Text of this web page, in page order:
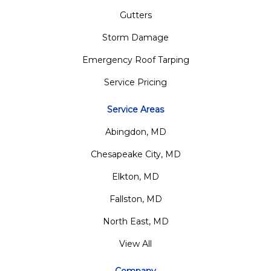
Gutters
Storm Damage
Emergency Roof Tarping
Service Pricing
Service Areas
Abingdon, MD
Chesapeake City, MD
Elkton, MD
Fallston, MD
North East, MD
View All